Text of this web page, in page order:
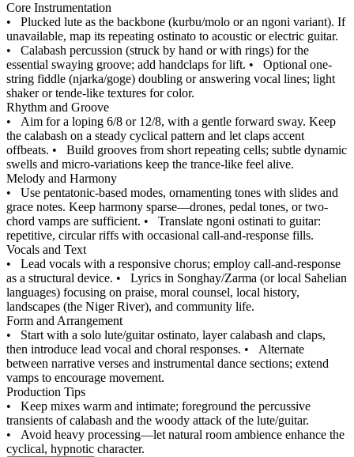
Core Instrumentation
• Plucked lute as the backbone (kurbu/molo or an ngoni variant). If
unavailable, map its repeating ostinato to acoustic or electric guitar.
• Calabash percussion (struck by hand or with rings) for the
essential swaying groove; add handclaps for lift. • Optional one-
string fiddle (njarka/goge) doubling or answering vocal lines; light
shaker or tende-like textures for color.
Rhythm and Groove
• Aim for a loping 6/8 or 12/8, with a gentle forward sway. Keep
the calabash on a steady cyclical pattern and let claps accent
offbeats. • Build grooves from short repeating cells; subtle dynamic
swells and micro-variations keep the trance-like feel alive.
Melody and Harmony
• Use pentatonic-based modes, ornamenting tones with slides and
grace notes. Keep harmony sparse—drones, pedal tones, or two-
chord vamps are sufficient. • Translate ngoni ostinati to guitar:
repetitive, circular riffs with occasional call-and-response fills.
Vocals and Text
• Lead vocals with a responsive chorus; employ call-and-response
as a structural device. • Lyrics in Songhay/Zarma (or local Sahelian
languages) focusing on praise, moral counsel, local history,
landscapes (the Niger River), and community life.
Form and Arrangement
• Start with a solo lute/guitar ostinato, layer calabash and claps,
then introduce lead vocal and choral responses. • Alternate
between narrative verses and instrumental dance sections; extend
vamps to encourage movement.
Production Tips
• Keep mixes warm and intimate; foreground the percussive
transients of calabash and the woody attack of the lute/guitar.
• Avoid heavy processing—let natural room ambience enhance the
cyclical, hypnotic character.